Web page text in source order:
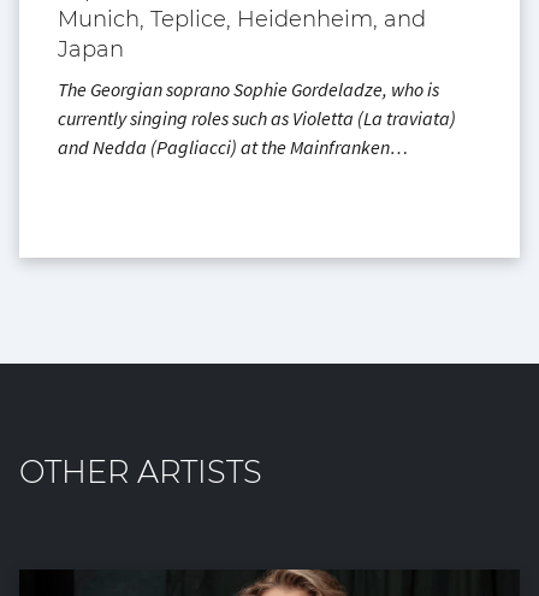
Munich, Teplice, Heidenheim, and
Japan
The Georgian soprano Sophie Gordeladze, who is
currently singing roles such as Violetta (La traviata)
and Nedda (Pagliacci) at the Mainfranken…
OTHER ARTISTS